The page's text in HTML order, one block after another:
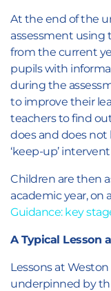
At the end of the
assessment using
from the current
pupils with
during the
to improve their
teachers to find
does and does
‘keep-up’
Children are then
academic year, on
Guidance: key
A Typical Lesson
Lessons at
underpinned by